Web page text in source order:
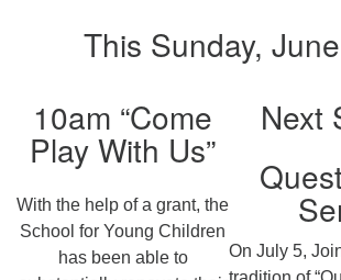
This Sunday,
10am “Come
Play With Us”
With the help of a grant, the
School for Young Children
has been able to
Next
On July 5,